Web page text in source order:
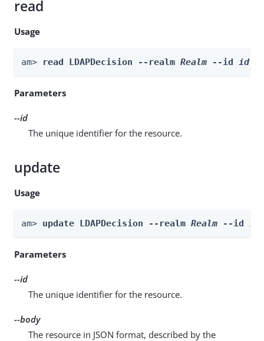
read
Usage
am> read LDAPDecision --realm Realm --id id
Parameters
--id
The unique identifier for the resource.
update
Usage
am> update LDAPDecision --realm Realm --id id
Parameters
--id
The unique identifier for the resource.
--body
The resource in JSON format, described by the